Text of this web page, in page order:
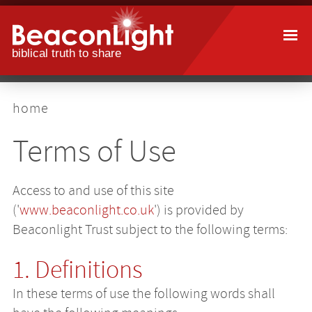
Skip
main
content
breadcrumb
home
Terms of Use
Access to and use of this site
('www.beaconlight.co.uk') is provided by
Beaconlight Trust subject to the following terms:
1. Definitions
In these terms of use the following words shall